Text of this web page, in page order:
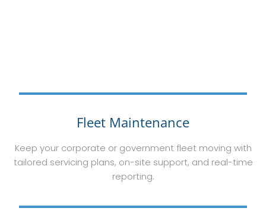
Fleet Maintenance
Keep your corporate or government fleet moving with
tailored servicing plans, on-site support, and real-time
reporting.